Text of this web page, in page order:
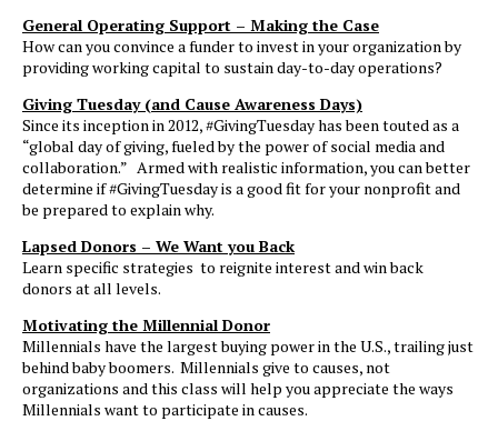
General Operating Support – Making the Case
How can you convince a funder to invest in your organization by
providing working capital to sustain day-to-day operations?
Giving Tuesday (and Cause Awareness Days)
Since its inception in 2012, #GivingTuesday has been touted as a
“global day of giving, fueled by the power of social media and
collaboration.” Armed with realistic information, you can better
determine if #GivingTuesday is a good fit for your nonprofit and
be prepared to explain why.
Lapsed Donors – We Want you Back
Learn specific strategies to reignite interest and win back
donors at all levels.
Motivating the Millennial Donor
Millennials have the largest buying power in the U.S., trailing just
behind baby boomers. Millennials give to causes, not
organizations and this class will help you appreciate the ways
Millennials want to participate in causes.